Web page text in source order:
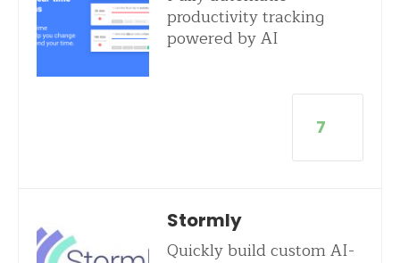
productivity tracking
powered by AI
7
Stormly
Quickly build custom AI-